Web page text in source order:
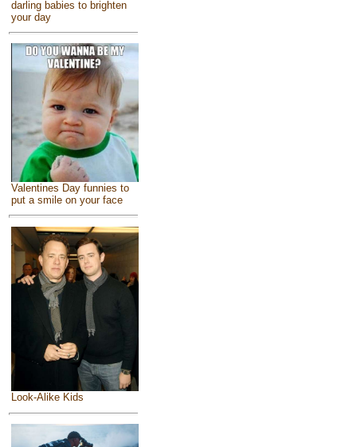
darling babies to brighten
your day
Valentines Day funnies to
put a smile on your face
Look-Alike Kids